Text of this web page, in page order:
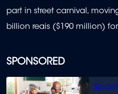
SPONSORED
part in street carnival,
billion reais ($190 million)